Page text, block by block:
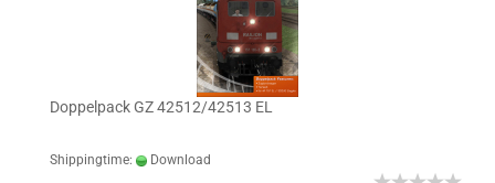
Doppelpack GZ 42512/42513 EL
Shippingtime: Download